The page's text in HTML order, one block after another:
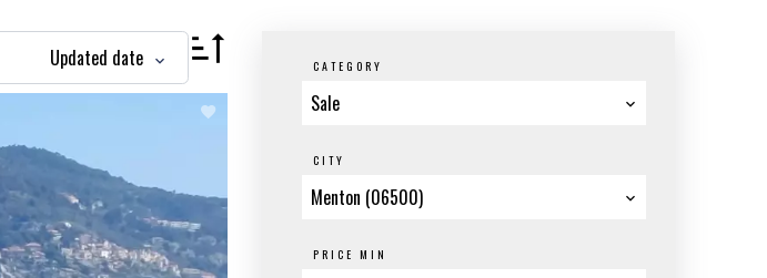
Updated date CATEGORY
Sale
CITY
Menton (06500)
PRICE MIN